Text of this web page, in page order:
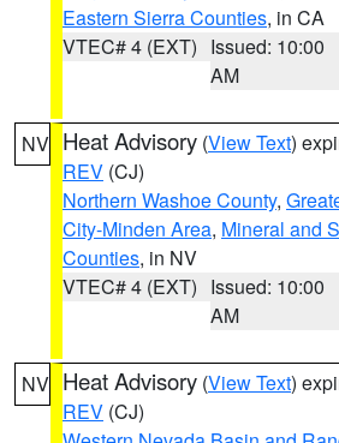
Eastern Sierra Counties, in CA
VTEC# 4 (EXT) Issued: 10:00
AM
NV Heat Advisory (View Text)
REV (CJ)
Northern Washoe County,
City-Minden Area, Mineral and
Counties, in NV
VTEC# 4 (EXT) Issued: 10:00
AM
NV Heat Advisory (View Text)
REV (CJ)